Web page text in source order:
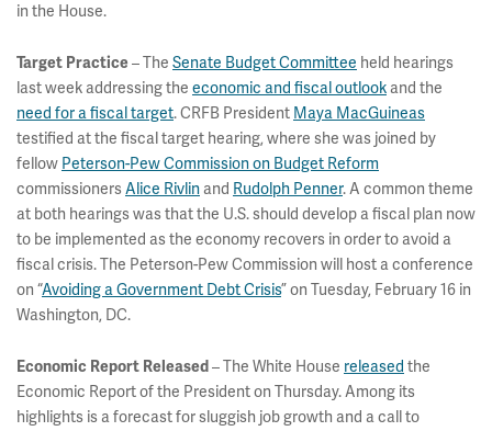
in the House.
Target Practice– The Senate Budget Committee held hearings
last week addressing the economic and fiscal outlook and the
need for a fiscal target. CRFB President Maya MacGuineas
testified at the fiscal target hearing, where she was joined by
fellow Peterson-Pew Commission on Budget Reform
commissionersAlice Rivlin and Rudolph Penner. A common theme
at both hearings was that the U.S. should develop a fiscal plan now
to be implemented as the economy recovers in order to avoid a
fiscal crisis. The Peterson-Pew Commission will host a conference
on “Avoiding a Government Debt Crisis” on Tuesday, February 16 in
Washington, DC.
Economic Report Released – The White House released the
Economic Report of the President on Thursday. Among its
highlights is a forecast for sluggish job growth and a call to